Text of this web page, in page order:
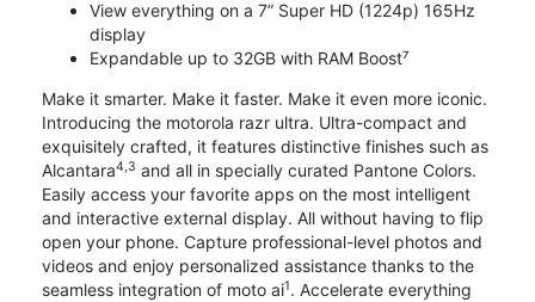
View everything on a 7” Super HD (1224p) 165Hz
display
Expandable up to 32GB with RAM Boost⁷
Make it smarter. Make it faster. Make it even more iconic.
Introducing the motorola razr ultra. Ultra-compact and
exquisitely crafted, it features distinctive finishes such as
Alcantara4,3 and all in specially curated Pantone Colors.
Easily access your favorite apps on the most intelligent
and interactive external display. All without having to flip
open your phone. Capture professional-level photos and
videos and enjoy personalized assistance thanks to the
seamless integration of moto ai1. Accelerate everything